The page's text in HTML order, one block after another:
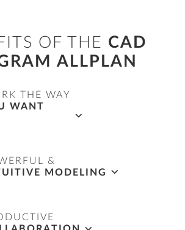
OF THE CAD
ALLPLAN
THE WAY
WANT
orientated BIM working
&
MODELING
powerful tools to quickly